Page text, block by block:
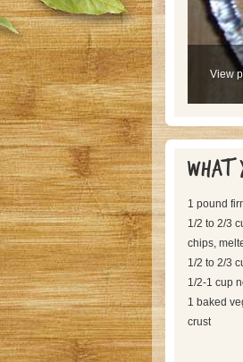
View
What
1 pound
1/2 to 2/3
chips,
1/2 to 2/3
1/2-1 cup
1 baked
crust